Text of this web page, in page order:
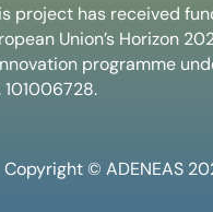
project has received
Union’s Horizon
programme
Copyright © ADENEAS